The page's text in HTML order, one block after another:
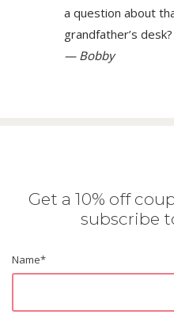
a question about
grandfather’s desk?
— Bobby
Get a 10% off
subscribe
Name*